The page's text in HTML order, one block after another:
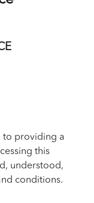
to providing a
this
understood,
conditions.